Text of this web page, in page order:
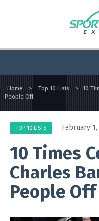
Home > Top 10 Lists > 10
People Off
TOP 10 LISTS February 1,
10 Times
Charles
People Off